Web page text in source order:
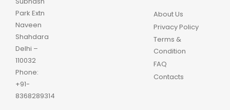
Park Extn
Naveen
Shahdara
Delhi –
110032
Phone:
+91-
8368289314
About Us
Privacy Policy
Terms &
Condition
FAQ
Contacts